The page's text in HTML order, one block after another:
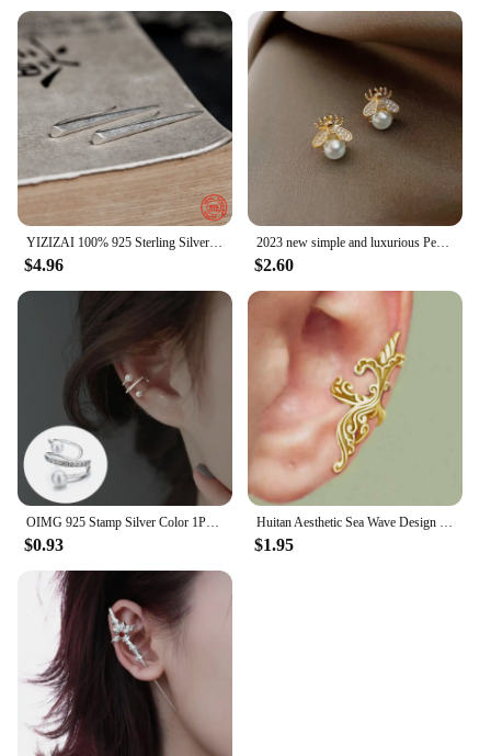
$4.96
2023 new simple and luxurious Pearl Woman's Earrings Fashion design sense bee insect Earrings Korean women jewelry sexy Earrings
$2.60
$0.93 $1.95